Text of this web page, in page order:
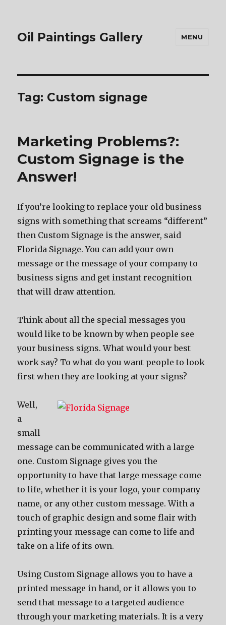
Oil Paintings Gallery MENU
Tag: Custom signage
Marketing Problems?:
Custom Signage is the
Answer!
If you’re looking to replace your old business
signs with something that screams “different”
then Custom Signage is the answer, said
Florida Signage. You can add your own
message or the message of your company to
business signs and get instant recognition
that will draw attention.
Think about all the special messages you
would like to be known by when people see
your business signs. What would your best
work say? To what do you want people to look
first when they are looking at your signs?
Well,
a
small
message can be communicated with a large
one. Custom Signage gives you the
opportunity to have that large message come
to life, whether it is your logo, your company
name, or any other custom message. With a
touch of graphic design and some flair with
printing your message can come to life and
take on a life of its own.
Using Custom Signage allows you to have a
printed message in hand, or it allows you to
send that message to a targeted audience
through your marketing materials. It is a very